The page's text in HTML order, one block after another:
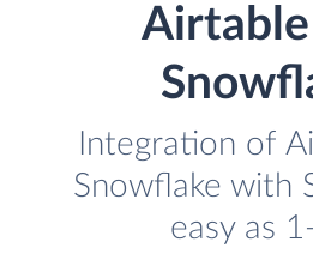
Airtable
Integration of
Snowflake with
easy as